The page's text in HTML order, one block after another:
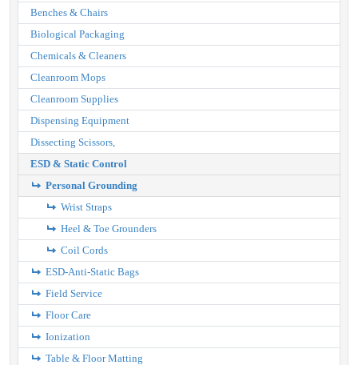
Benches & Chairs
Biological Packaging
Chemicals & Cleaners
Cleanroom Mops
Cleanroom Supplies
Dispensing Equipment
Dissecting Scissors,
ESD & Static Control
Personal Grounding
Wrist Straps
Heel & Toe Grounders
Coil Cords
ESD-Anti-Static Bags
Field Service
Floor Care
Ionization
Table & Floor Matting